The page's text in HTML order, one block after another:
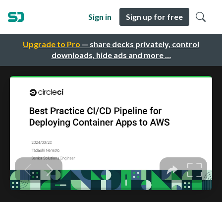
Upgrade to Pro — share decks privately, control
downloads, hide ads and more …
Sign in Sign up for free